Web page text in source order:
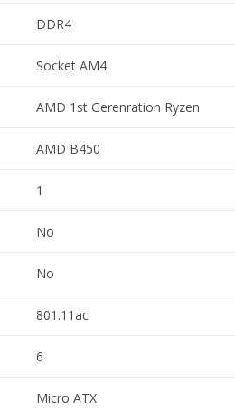
DDR4
Socket AM4
AMD 1st Gerenration Ryzen
AMD B450
1
No
No
801.11ac
6
Micro ATX